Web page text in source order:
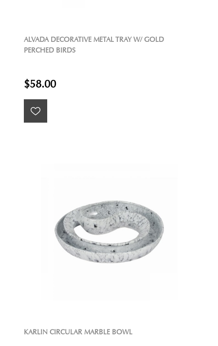
ALVADA DECORATIVE METAL TRAY W/ GOLD
PERCHED BIRDS
$58.00
KARLIN CIRCULAR MARBLE BOWL